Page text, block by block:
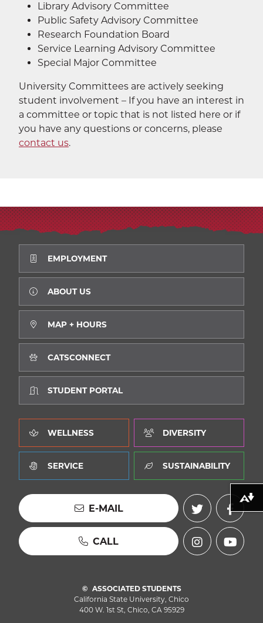
Library Advisory Committee
Public Safety Advisory Committee
Research Foundation Board
Service Learning Advisory Committee
Special Major Committee
University Committees are actively seeking
student involvement – If you have an interest in
a committee or topic that is not listed here or if
you have any questions or concerns, please
contact us.
EMPLOYMENT
ABOUT US
MAP + HOURS
CATSCONNECT
STUDENT PORTAL
WELLNESS DIVERSITY
SERVICE SUSTAINABILITY
E-MAIL
CALL
ASSOCIATED STUDENTS
California State University, Chico
400 W. 1st St, Chico, CA 95929
Download alternative formats ...